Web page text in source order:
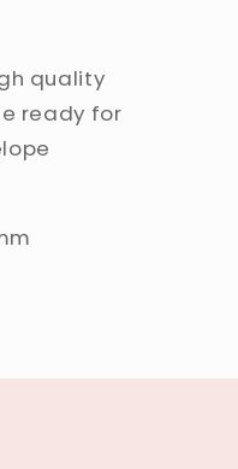
quality
ready for